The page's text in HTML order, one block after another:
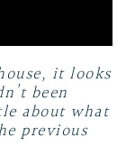
it looks
been
about what
previous